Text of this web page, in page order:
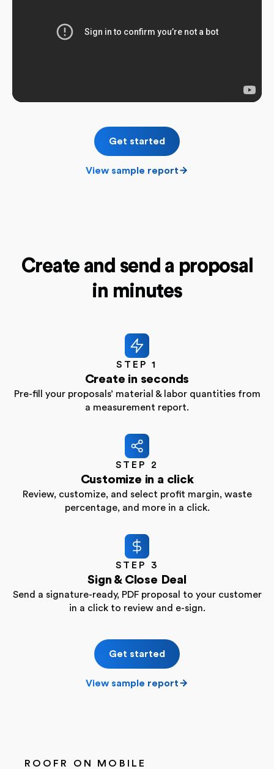
Get started
View sample report
Create and send a proposal
in minutes
STEP 1
Create in seconds
Pre-fill your proposals’ material & labor quantities from
a measurement report.
STEP 2
Customize in a click
Review, customize, and select profit margin, waste
percentage, and more in a click.
STEP 3
Sign & Close Deal
Send a signature-ready, PDF proposal to your customer
in a click to review and e-sign.
Get started
View sample report
ROOFR ON MOBILE